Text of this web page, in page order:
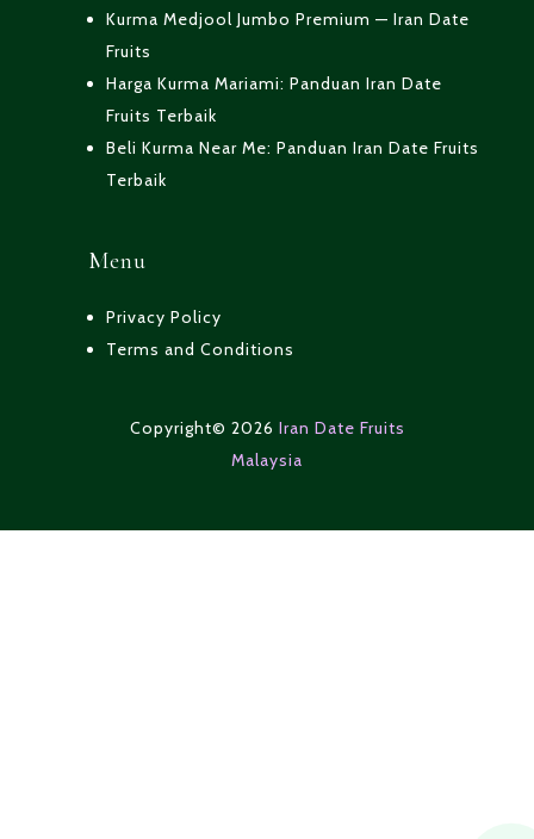
Kurma Medjool Jumbo Premium — Iran Date
Fruits
Harga Kurma Mariami: Panduan Iran Date
Fruits Terbaik
Beli Kurma Near Me: Panduan Iran Date Fruits
Terbaik
Menu
Privacy Policy
Terms and Conditions
Copyright© 2026 Iran Date Fruits
Malaysia